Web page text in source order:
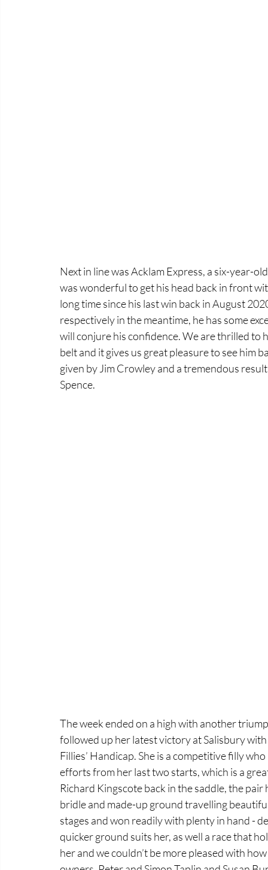
Next in line was Acklam Express, a six-year-
was wonderful to get his head back in front
long time since his last win back in August
respectively in the meantime, he has some
will conjure his confidence. We are thrilled to
belt and it gives us great pleasure to see him
given by Jim Crowley and a tremendous
Spence.
The week ended on a high with another
followed up her latest victory at Salisbury
Fillies’ Handicap. She is a competitive filly
efforts from her last two starts, which is a
Richard Kingscote back in the saddle, the
bridle and made-up ground travelling
stages and won readily with plenty in hand -
quicker ground suits her, as well a race that
her and we couldn’t be more pleased with